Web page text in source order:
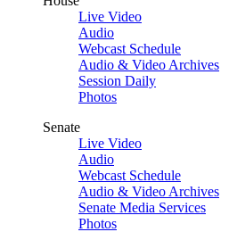
Live Video
Audio
Webcast Schedule
Audio & Video Archives
Session Daily
Photos
Senate
Live Video
Audio
Webcast Schedule
Audio & Video Archives
Senate Media Services
Photos